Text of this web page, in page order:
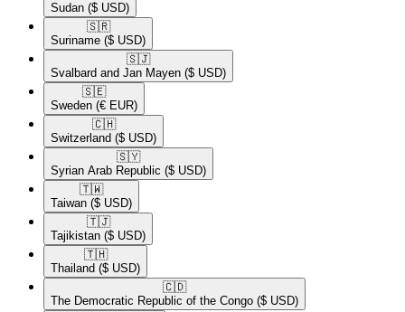
Sudan ($ USD)
🇸🇷​
Suriname ($ USD)
🇸🇯​
Svalbard and Jan Mayen ($ USD)
🇸🇪​
Sweden (€ EUR)
🇨🇭​
Switzerland ($ USD)
🇸🇾​
Syrian Arab Republic ($ USD)
🇹🇼​
Taiwan ($ USD)
🇹🇯​
Tajikistan ($ USD)
🇹🇭​
Thailand ($ USD)
🇨🇩​
The Democratic Republic of the Congo ($ USD)